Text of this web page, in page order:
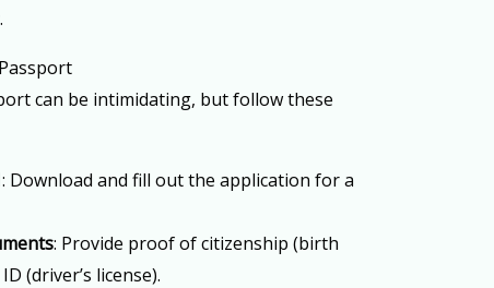
can be intimidating, but follow these
: Download and fill out the application for a
: Provide proof of citizenship (birth
(driver’s license).